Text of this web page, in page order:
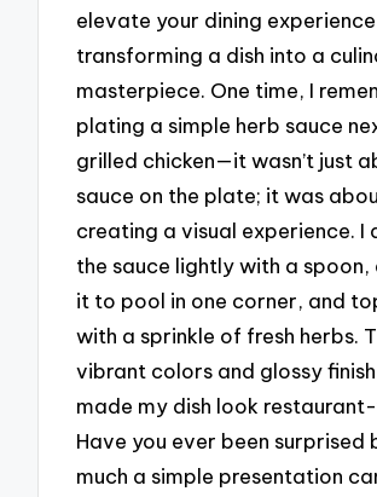
elevate your dining
transforming a dish into a
masterpiece. One time, I
plating a simple herb sauce
grilled chicken—it wasn’t just
sauce on the plate; it was
creating a visual experience. I
the sauce lightly with a spoon,
it to pool in one corner, and
with a sprinkle of fresh herbs.
vibrant colors and glossy
made my dish look
Have you ever been surprised
much a simple presentation